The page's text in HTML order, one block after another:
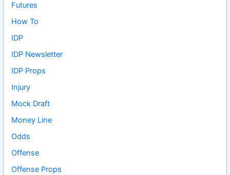
Futures
How To
IDP
IDP Newsletter
IDP Props
Injury
Mock Draft
Money Line
Odds
Offense
Offense Props